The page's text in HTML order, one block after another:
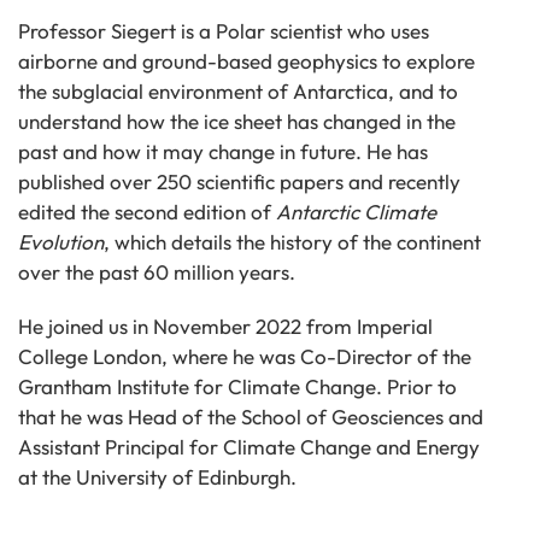
Professor Siegert is a Polar scientist who uses
airborne and ground-based geophysics to explore
the subglacial environment of Antarctica, and to
understand how the ice sheet has changed in the
past and how it may change in future. He has
published over 250 scientific papers and recently
edited the second edition of Antarctic Climate
Evolution, which details the history of the continent
over the past 60 million years.
He joined us in November 2022 from Imperial
College London, where he was Co-Director of the
Grantham Institute for Climate Change. Prior to
that he was Head of the School of Geosciences and
Assistant Principal for Climate Change and Energy
at the University of Edinburgh.